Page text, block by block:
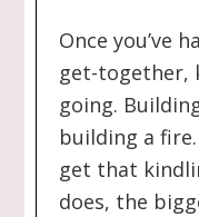
Once you’ve
get-together,
going.
building a
get that
does, the